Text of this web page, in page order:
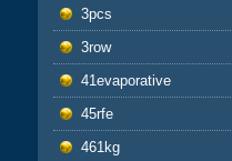
3pcs
3row
41evaporative
45rfe
461kg